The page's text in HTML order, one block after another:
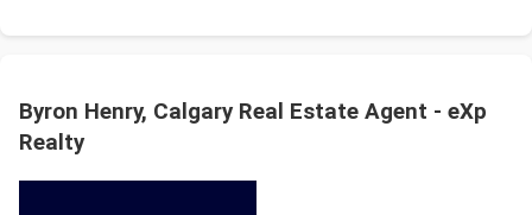
Byron Henry, Calgary Real Estate Agent - eXp
Realty